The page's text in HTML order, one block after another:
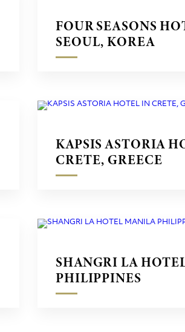
FOUR SEASONS
SEOUL, KOREA
KAPSIS ASTORIA
CRETE, GREECE
SHANGRI LA
PHILIPPINES